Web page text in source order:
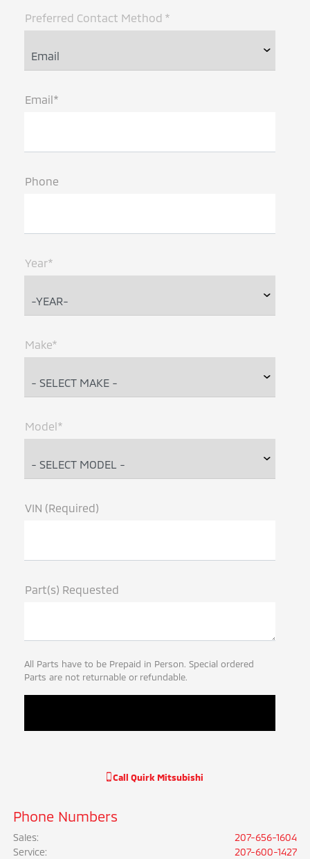
Preferred Contact Method *
Email*
Phone
Year*
Make*
Model*
VIN (Required)
Part(s) Requested
All Parts have to be Prepaid in Person. Special ordered
Parts are not returnable or refundable.
Call Quirk Mitsubishi
Phone Numbers
Sales:
207-656-1604
Service:
207-600-1427